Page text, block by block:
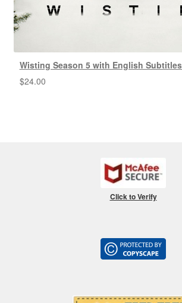
Wisting Season 5 with English
$24.00
Click to Verify